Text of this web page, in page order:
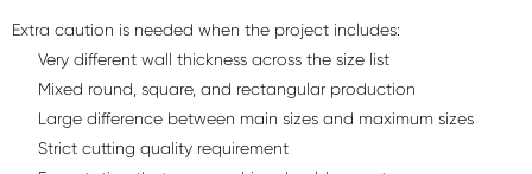
Extra caution is needed when the project includes:
Very different wall thickness across the size list
Mixed round, square, and rectangular production
Large difference between main sizes and maximum sizes
Strict cutting quality requirement